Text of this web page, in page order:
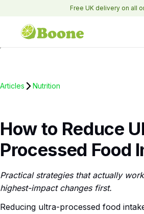
Free UK delivery on all
Articles Nutrition
How to Reduce
Processed Food
Practical strategies that actually
highest-impact changes first.
Reducing ultra-processed food